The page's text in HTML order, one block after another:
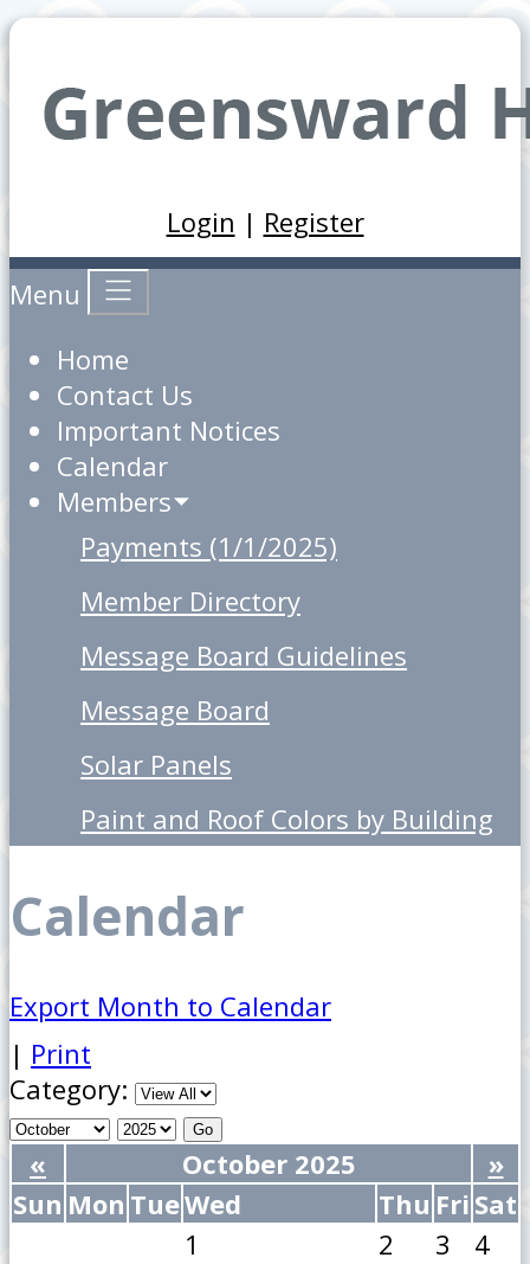
Login | Register
Menu
Home
Contact Us
Important Notices
Calendar
Members
Payments (1/1/2025)
Member Directory
Message Board Guidelines
Message Board
Solar Panels
Paint and Roof Colors by Building
Calendar
Export Month to Calendar
| Print
Category:
« October 2025
»
Sun Mon TueWed Thu Fri Sat
1
2 3
4